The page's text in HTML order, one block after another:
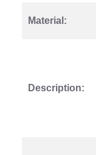
Material:
Description: